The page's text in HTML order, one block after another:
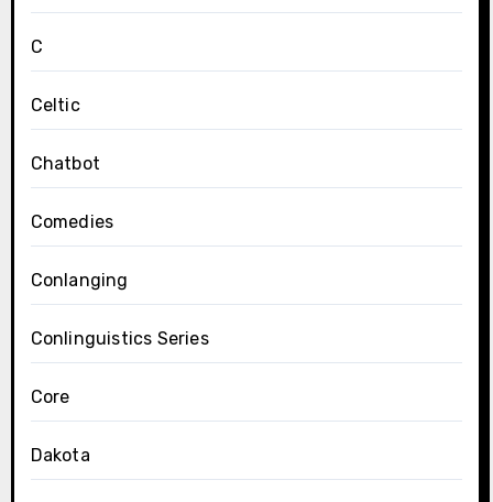
C
Celtic
Chatbot
Comedies
Conlanging
Conlinguistics Series
Core
Dakota